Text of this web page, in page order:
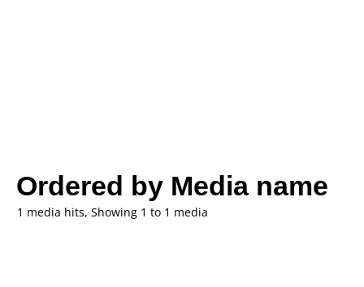
Ordered by Media name
1 media hits, Showing 1 to 1 media